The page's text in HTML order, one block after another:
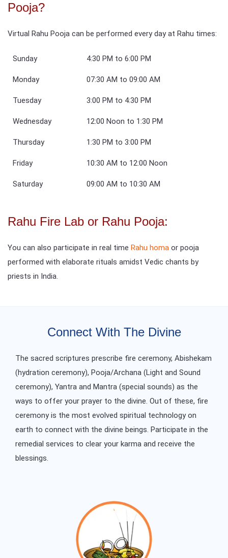
Pooja?
Virtual Rahu Pooja can be performed every day at Rahu times:
Sunday 4:30 PM to 6:00 PM
Monday 07:30 AM to 09:00 AM
Tuesday 3:00 PM to 4:30 PM
Wednesday 12:00 Noon to 1:30 PM
Thursday 1:30 PM to 3:00 PM
Friday 10:30 AM to 12:00 Noon
Saturday 09:00 AM to 10:30 AM
Rahu Fire Lab or Rahu Pooja:
You can also participate in real time Rahu homa or pooja
performed with elaborate rituals amidst Vedic chants by
priests in India.
Connect With The Divine
The sacred scriptures prescribe fire ceremony, Abishekam
(hydration ceremony), Pooja/Archana (Light and Sound
ceremony), Yantra and Mantra (special sounds) as the
ways to offer your prayer to the divine. Out of these, fire
ceremony is the most evolved spiritual technology on
earth to connect with the divine beings. Participate in the
remedial services to clear your karma and receive the
blessings.